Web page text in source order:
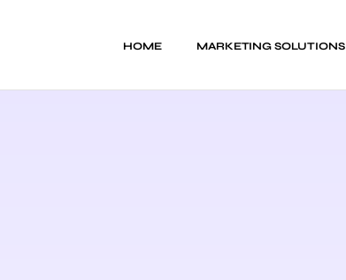
HOME MARKETING SOLUTIONS